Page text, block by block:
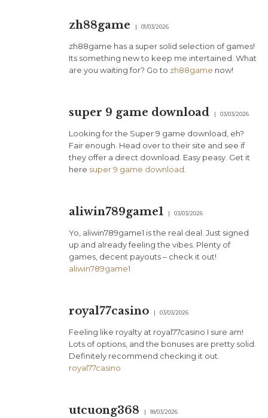
zh88game 01/03/2026
zh88game has a super solid selection of games!
Its something new to keep me intertained. What
are you waiting for? Go to zh88game now!
super 9 game download 03/03/2026
Looking for the Super 9 game download, eh?
Fair enough. Head over to their site and see if
they offer a direct download. Easy peasy. Get it
here super 9 game download
aliwin789game1 03/03/2026
Yo, aliwin789game1 is the real deal. Just signed
up and already feeling the vibes. Plenty of
games, decent payouts – check it out!
aliwin789game1
royal77casino 03/03/2026
Feeling like royalty at royal77casino I sure am!
Lots of options, and the bonuses are pretty solid.
Definitely recommend checking it out.
royal77casino
utcuong368 18/03/2026